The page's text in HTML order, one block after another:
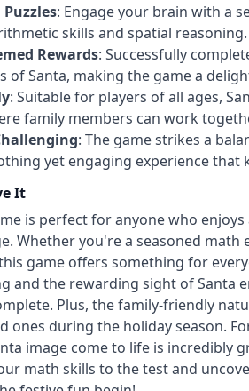
: Engage your brain with a
skills and spatial reasoning.
Rewards: Successfully
of Santa, making the game a
: Suitable for players of all ages,
family members can work
: The game strikes a
yet engaging experience that
It
is perfect for anyone who
Whether you're a seasoned
game offers something for
and the rewarding sight of Santa
Plus, the family-friendly
ones during the holiday season.
image come to life is incredibly
math skills to the test and